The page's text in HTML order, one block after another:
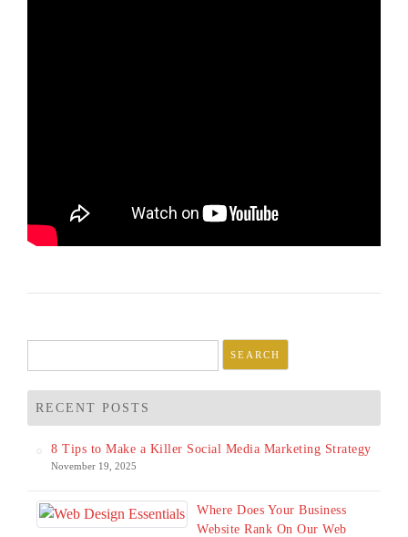
for:
RECENT POSTS
8 Tips to Make a Killer Social Media Marketing Strategy
November 19, 2025
Where Does Your Business
Website Rank On Our Web